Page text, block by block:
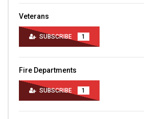
Veterans
SUBSCRIBE 1
Fire Departments
SUBSCRIBE 1